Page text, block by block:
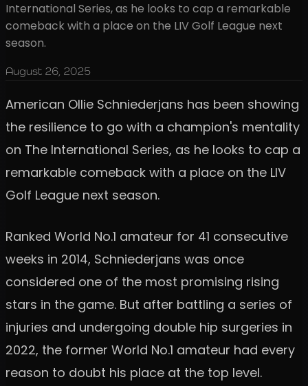
International Series, as he looks to cap a remarkable
comeback with a place on the LIV Golf League next
season.
August 26, 2025
American Ollie Schniederjans has been showing
the resilience to go with a champion's mentality
on The International Series, as he looks to cap a
remarkable comeback with a place on the LIV
Golf League next season.
Ranked World No.1 amateur for 41 consecutive
weeks in 2014, Schniederjans was once
considered one of the most promising rising
stars in the game. But after battling a series of
injuries and undergoing double hip surgeries in
2022, the former World No.1 amateur had every
reason to doubt his place at the top level.